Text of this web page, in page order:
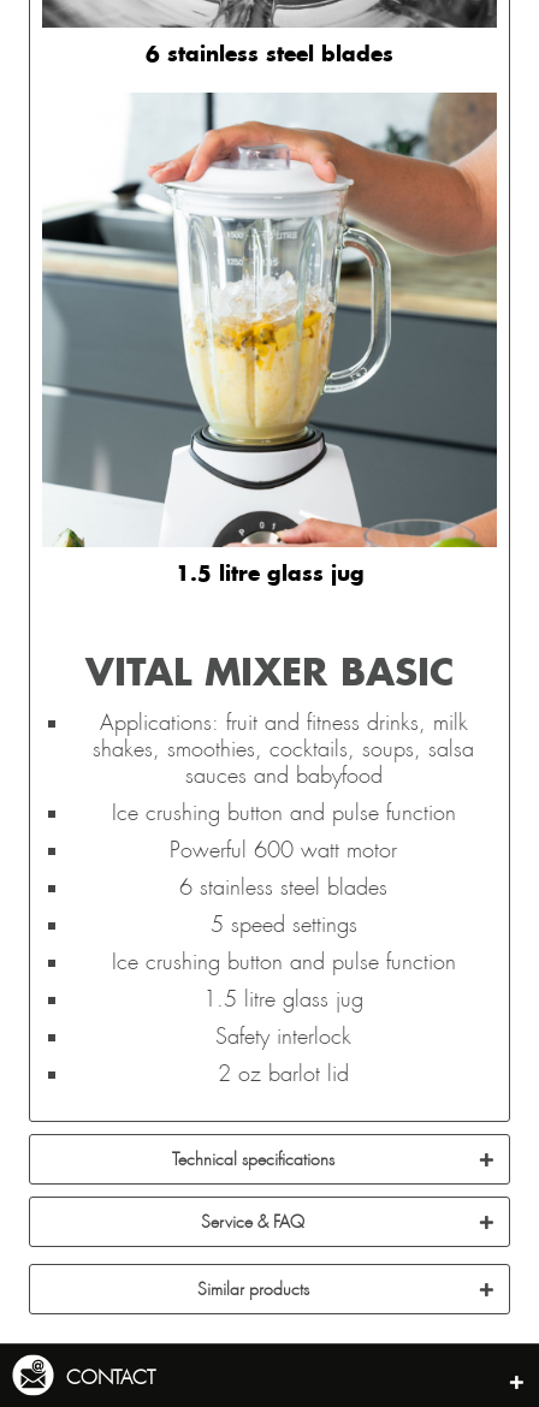
6 stainless steel blades
1.5 litre glass jug
VITAL MIXER BASIC
Applications: fruit and fitness drinks, milk
shakes, smoothies, cocktails, soups, salsa
sauces and babyfood
Ice crushing button and pulse function
Powerful 600 watt motor
6 stainless steel blades
5 speed settings
Ice crushing button and pulse function
1.5 litre glass jug
Safety interlock
2 oz barlot lid
Technical specifications
Service & FAQ
Similar products
CONTACT